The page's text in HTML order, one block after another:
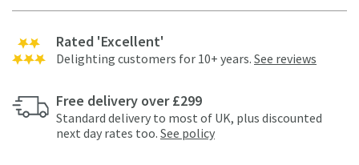
Rated 'Excellent'
Delighting customers for 10+ years. See reviews
Free delivery over £299
Standard delivery to most of UK, plus discounted
next day rates too. See policy